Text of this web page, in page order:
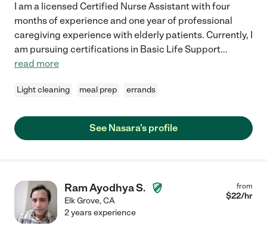
I am a licensed Certified Nurse Assistant with four
months of experience and one year of professional
caregiving experience with elderly patients. Currently, I
am pursuing certifications in Basic Life Support...
read more
Light cleaning meal prep errands
See Nasara's profile
Ram Ayodhya S.
Elk Grove,CA
from
$22/hr
2 years experience